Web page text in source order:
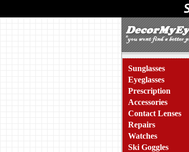
Sunglasses
Eyeglasses
Prescription
Accessories
Contact Lenses
Repairs
Watches
Ski Goggles